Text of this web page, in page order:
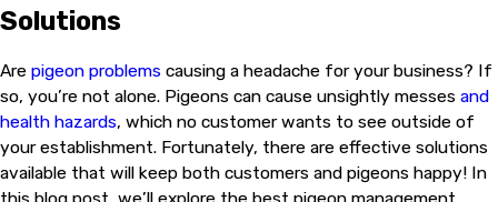
Solutions
Are pigeon problems causing a headache for your business? If
so, you’re not alone. Pigeons can cause unsightly messes and
health hazards, which no customer wants to see outside of
your establishment. Fortunately, there are effective solutions
available that will keep both customers and pigeons happy! In